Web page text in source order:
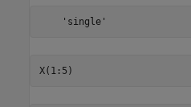
    'single'
X(1:5)